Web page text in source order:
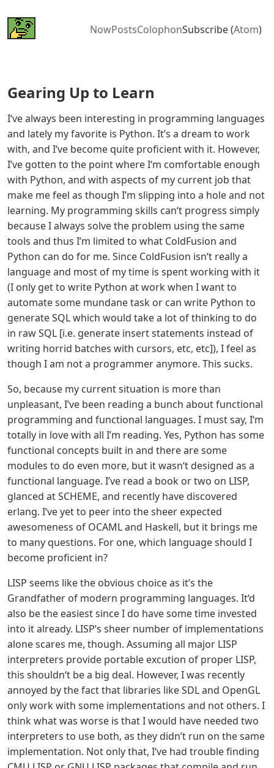
Subscribe (Atom)
Colophon
Posts
Now
Gearing Up to Learn
I‘ve always been interesting in programming languages
and lately my favorite is Python. It’s a dream to work
with, and I‘ve become quite proficient with it. However,
I’ve gotten to the point where I‘m comfortable enough
with Python, and with aspects of my current job that
make me feel as though I’m slipping into a hole and not
learning. My programming skills can‘t progress simply
because I always solve the problem using the same
tools and thus I’m limited to what ColdFusion and
Python can do for me. Since ColdFusion isn‘t really a
language and most of my time is spent working with it
(I only get to write Python at work when I want to
automate some mundane task or can write Python to
generate SQL which would take a lot of thinking to do
in raw SQL [i.e. generate insert statements instead of
writing horrid batches with cursors, etc, etc]), I feel as
though I am not a programmer anymore. This sucks.
So, because my current situation is more than
unpleasant, I’ve been reading a bunch about functional
programming and functional languages. I must say, I‘m
totally in love with all I’m reading. Yes, Python has some
functional concepts built in and there are some
modules to do even more, but it wasn‘t designed as a
functional language. I’ve read a book or two on LISP,
glanced at SCHEME, and recently have discovered
erlang. I‘ve yet to peer into the sheer expected
awesomeness of OCAML and Haskell, but it brings me
to many questions. For one, which language should I
become proficient in?
LISP seems like the obvious choice as it’s the
Grandfather of modern programming languages. It‘d
also be the easiest since I do have some time invested
into it already. LISP’s sheer number of implementations
alone scares me, though. Assuming all major LISP
interpreters provide portable excution of proper LISP,
this shouldn‘t be a big deal. However, I was recently
annoyed by the fact that libraries like SDL and OpenGL
only work with some implementations and not others. I
think what was worse is that I would have needed two
interpreters to use both, as they didn’t run on the same
implementation. Not only that, I‘ve had trouble finding